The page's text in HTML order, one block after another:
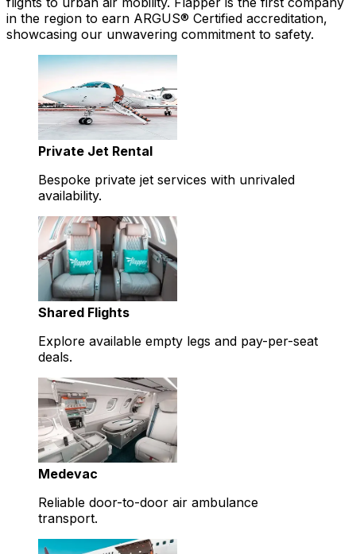
in the region to earn ARGUS® Certified accreditation,
showcasing our unwavering commitment to safety.
Private Jet Rental
Bespoke private jet services with unrivaled
availability.
Shared Flights
Explore available empty legs and pay-per-seat
deals.
Medevac
Reliable door-to-door air ambulance
transport.